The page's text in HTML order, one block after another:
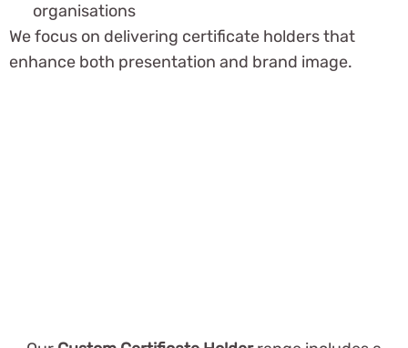
organisations
We focus on delivering certificate holders that
enhance both presentation and brand image.